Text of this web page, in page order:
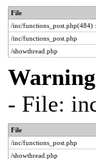
File
/inc/functions_post.php(484)
/inc/functions_post.php
/showthread.php
Warning
- File:
File
/inc/functions_post.php
/showthread.php